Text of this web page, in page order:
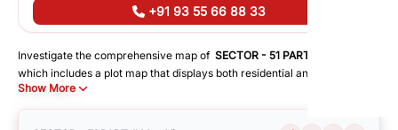
+91 93 55 66 88 33
Investigate the comprehensive map of SECTOR - 51 PART-II
which includes a plot map that displays both residential and commercial
areas. You may get precise driving directions to important following
facilities:
Schools
Show More